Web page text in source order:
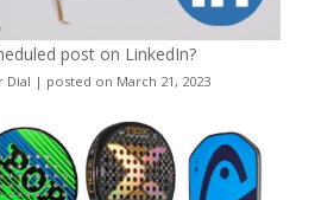
post on LinkedIn?
Dial | posted on March 21, 2023